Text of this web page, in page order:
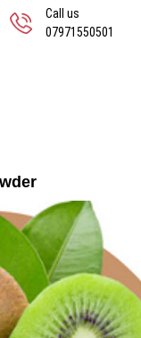
Call us
07971550501